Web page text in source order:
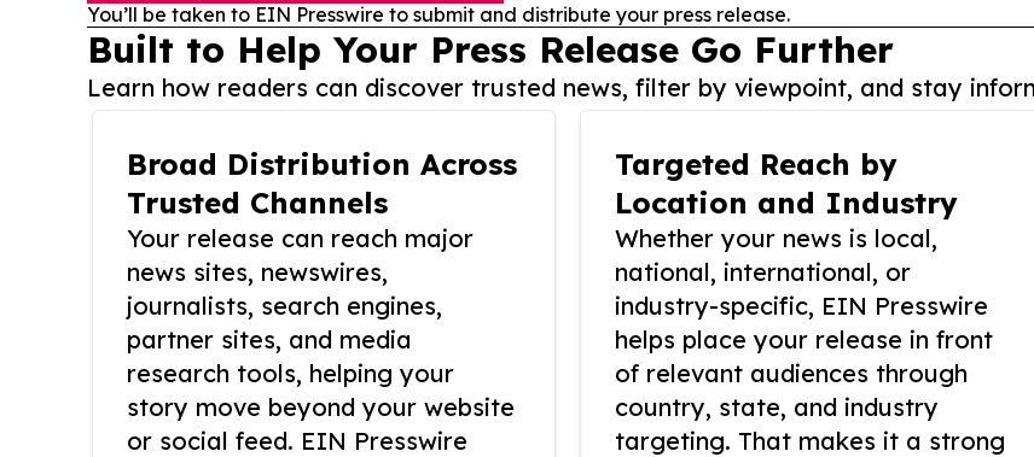
You’ll be taken to EIN Presswire to submit and distribute your press release.
Built to Help Your Press Release Go Further
Learn how readers can discover trusted news, filter by viewpoint, and stay
Broad Distribution Across
Trusted Channels
Your release can reach major
news sites, newswires,
journalists, search engines,
partner sites, and media
research tools, helping your
story move beyond your website
or social feed. EIN Presswire
Targeted Reach by
Location and Industry
Whether your news is local,
national, international, or
industry-specific, EIN Presswire
helps place your release in front
of relevant audiences through
country, state, and industry
targeting. That makes it a strong